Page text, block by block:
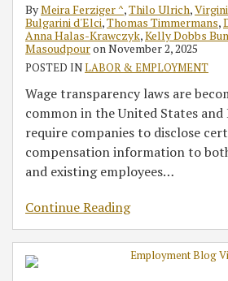
ByMeira Ferziger ^,Thilo Ulrich,
Bulgarini d'Elci,Thomas Timmermans,
Anna Halas-Krawczyk,Kelly Dobbs
Masoudpouron November 2, 2025
POSTED INLABOR & EMPLOYMENT
Wage transparency laws are
common in the United States and
require companies to disclose
compensation information to
and existing employees…
Continue Reading